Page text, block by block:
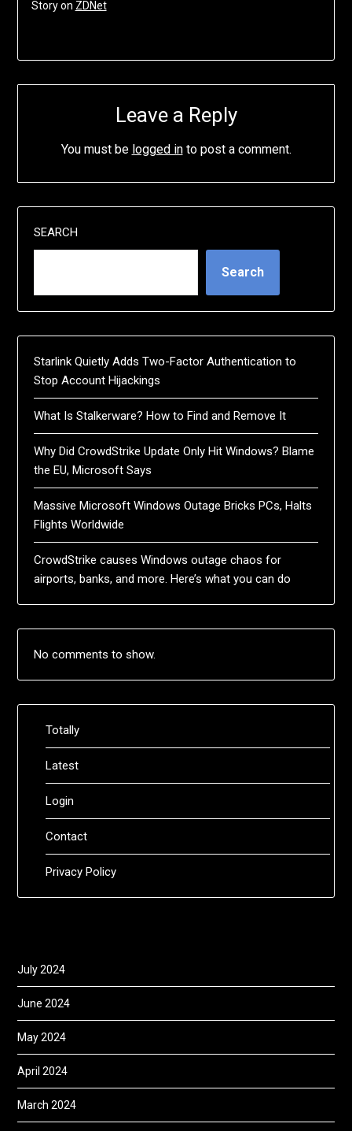
Story on ZDNet
Leave a Reply
You must be logged into post a comment.
SEARCH
Search
Starlink Quietly Adds Two-Factor Authentication to
Stop Account Hijackings
What Is Stalkerware? How to Find and Remove It
Why Did CrowdStrike Update Only Hit Windows? Blame
the EU, Microsoft Says
Massive Microsoft Windows Outage Bricks PCs, Halts
Flights Worldwide
CrowdStrike causes Windows outage chaos for
airports, banks, and more. Here’s what you can do
No comments to show.
Totally
Latest
Login
Contact
Privacy Policy
July 2024
June 2024
May 2024
April 2024
March 2024